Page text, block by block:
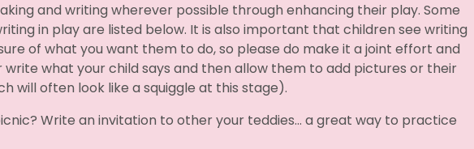
and writing wherever possible through enhancing their play. Some
in play are listed below. It is also important that children see writing
of what you want them to do, so please do make it a joint effort and
write what your child says and then allow them to add pictures or their
will often look like a squiggle at this stage).
Write an invitation to other your teddies… a great way to practice